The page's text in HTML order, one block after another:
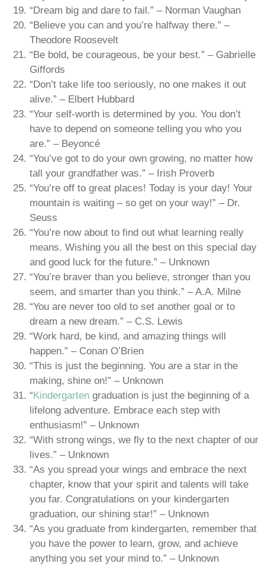
“Dream big and dare to fail.” – Norman Vaughan
“Believe you can and you’re halfway there.” –
Theodore Roosevelt
“Be bold, be courageous, be your best.” – Gabrielle
Giffords
“Don’t take life too seriously, no one makes it out
alive.” – Elbert Hubbard
“Your self-worth is determined by you. You don’t
have to depend on someone telling you who you
are.” – Beyoncé
“You’ve got to do your own growing, no matter how
tall your grandfather was.” – Irish Proverb
“You’re off to great places! Today is your day! Your
mountain is waiting – so get on your way!” – Dr.
Seuss
“You’re now about to find out what learning really
means. Wishing you all the best on this special day
and good luck for the future.” – Unknown
“You’re braver than you believe, stronger than you
seem, and smarter than you think.” – A.A. Milne
“You are never too old to set another goal or to
dream a new dream.” – C.S. Lewis
“Work hard, be kind, and amazing things will
happen.” – Conan O’Brien
“This is just the beginning. You are a star in the
making, shine on!” – Unknown
“ Kindergarten graduation is just the beginning of a
lifelong adventure. Embrace each step with
enthusiasm!” – Unknown
“With strong wings, we fly to the next chapter of our
lives.” – Unknown
“As you spread your wings and embrace the next
chapter, know that your spirit and talents will take
you far. Congratulations on your kindergarten
graduation, our shining star!” – Unknown
“As you graduate from kindergarten, remember that
you have the power to learn, grow, and achieve
anything you set your mind to.” – Unknown